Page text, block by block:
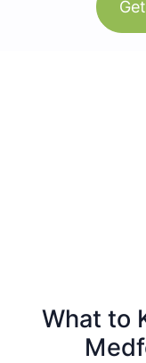
What to